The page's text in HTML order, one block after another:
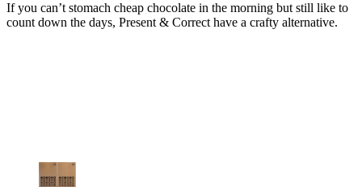
If you can’t stomach cheap chocolate in the morning but still like to
count down the days, Present & Correct have a crafty alternative.